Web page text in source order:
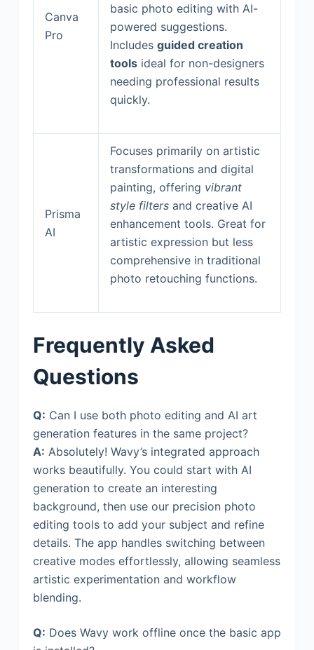
Canva
Pro
basic photo editing with AI-
powered suggestions.
Includes guided creation
toolsideal for non-designers
needing professional results
quickly.
Prisma
AI
Focuses primarily on artistic
transformations and digital
painting, offering vibrant
style filtersand creative AI
enhancement tools. Great for
artistic expression but less
comprehensive in traditional
photo retouching functions.
Frequently Asked
Questions
Q: Can I use both photo editing and AI art
generation features in the same project?
A: Absolutely! Wavy’s integrated approach
works beautifully. You could start with AI
generation to create an interesting
background, then use our precision photo
editing tools to add your subject and refine
details. The app handles switching between
creative modes effortlessly, allowing seamless
artistic experimentation and workflow
blending.
Q: Does Wavy work offline once the basic app